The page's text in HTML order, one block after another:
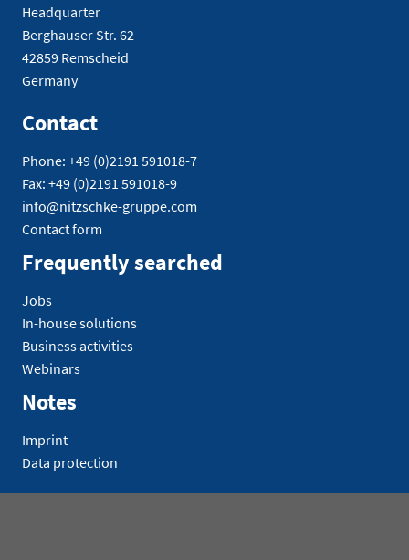
Headquarter
Berghauser Str. 62
42859 Remscheid
Germany
Contact
Phone: +49 (0)2191 591018-7
Fax: +49 (0)2191 591018-9
info@nitzschke-gruppe.com
Contact form
Frequently searched
Jobs
In-house solutions
Business activities
Webinars
Notes
Imprint
Data protection